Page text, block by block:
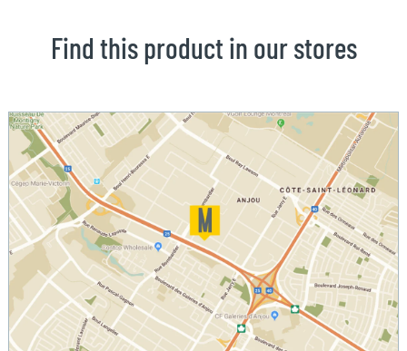
Find this product in our stores